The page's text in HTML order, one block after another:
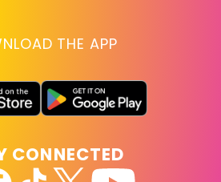
THE APP
CONNECTED